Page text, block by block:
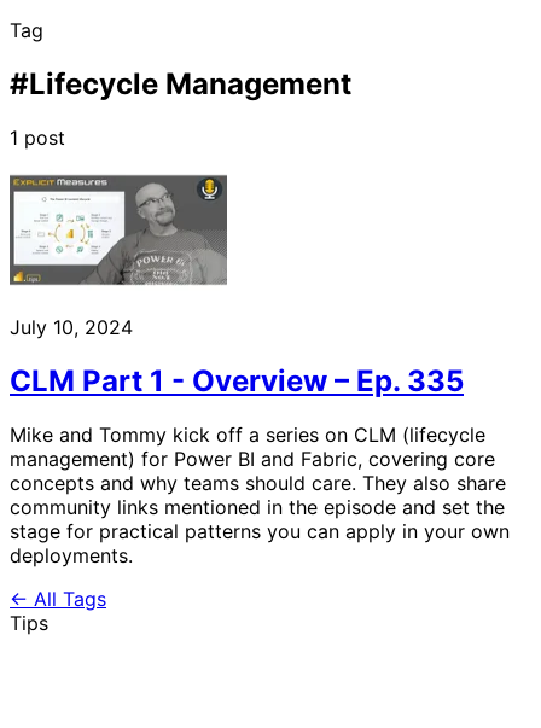
Tag
#Lifecycle Management
1 post
July 10, 2024
CLM Part 1 - Overview – Ep. 335
Mike and Tommy kick off a series on CLM (lifecycle
management) for Power BI and Fabric, covering core
concepts and why teams should care. They also share
community links mentioned in the episode and set the
stage for practical patterns you can apply in your own
deployments.
← All Tags
Tips